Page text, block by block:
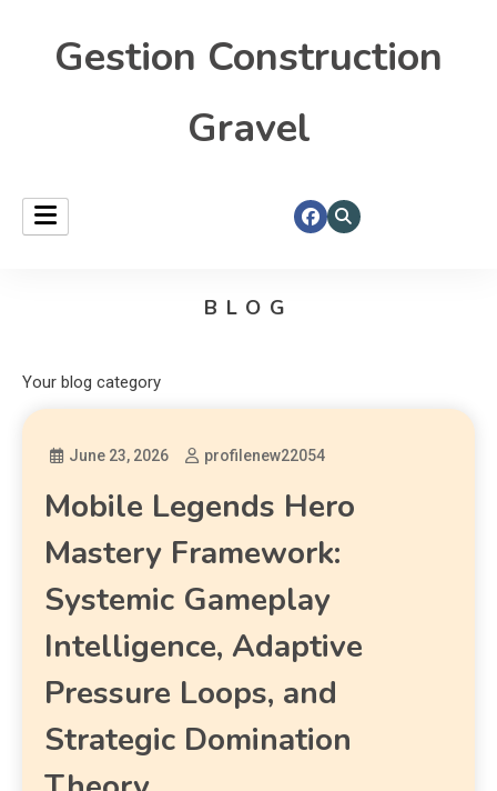
Gestion Construction
Gravel
BLOG
Your blog category
June 23, 2026 profilenew22054
Mobile Legends Hero
Mastery Framework:
Systemic Gameplay
Intelligence, Adaptive
Pressure Loops, and
Strategic Domination